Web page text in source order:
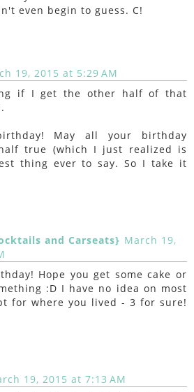
even begin to guess. C!
19, 2015 at 5:29 AM
if I get the other half of that
May all your birthday
true (which I just realized is
thing ever to say. So I take it
and Carseats} March 19,
cake or
:D I have no idea on most
for where you lived - 3 for sure!
19, 2015 at 7:13 AM